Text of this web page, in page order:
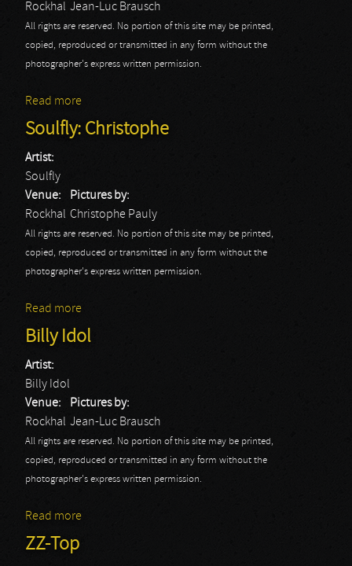
Rockhal Jean-Luc Brausch
All rights are reserved. No portion of this site may be printed,
copied, reproduced or transmitted in any form without the
photographer's express written permission.
Read more
Soulfly: Christophe
Artist:
Soulfly
Venue:
Rockhal
Pictures by:
Christophe Pauly
All rights are reserved. No portion of this site may be printed,
copied, reproduced or transmitted in any form without the
photographer's express written permission.
Read more
Billy Idol
Artist:
Billy Idol
Venue:
Rockhal
Pictures by:
Jean-Luc Brausch
All rights are reserved. No portion of this site may be printed,
copied, reproduced or transmitted in any form without the
photographer's express written permission.
Read more
ZZ-Top